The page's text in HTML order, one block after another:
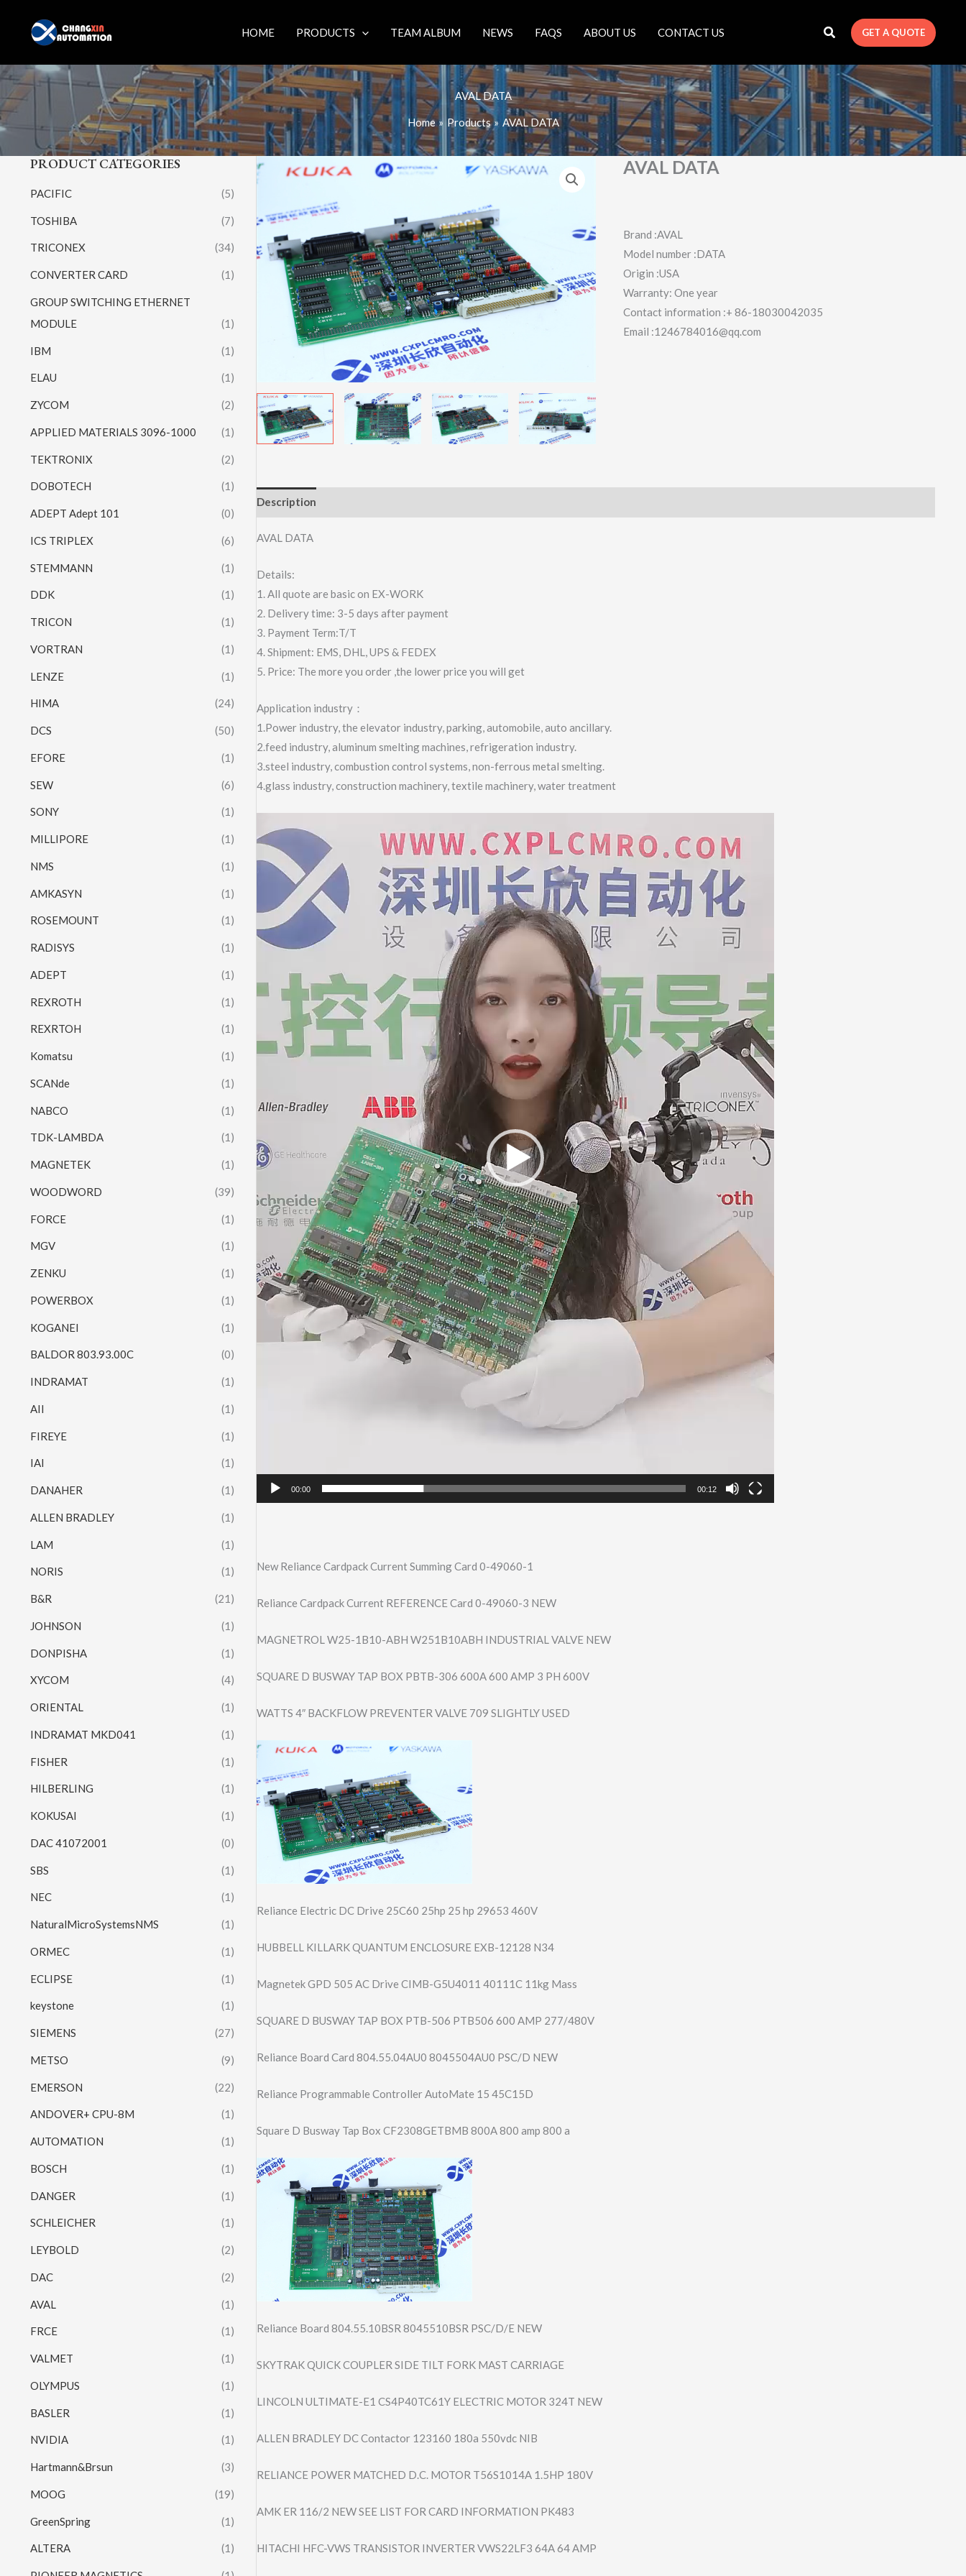
content
HOME PRODUCTS TEAM ALBUM NEWS FAQS ABOUT US CONTACT US GET A QUOTE
AVAL DATA
Home Products AVAL DATA
PRODUCT CATEGORIES
PACIFIC (5)
TOSHIBA (7)
TRICONEX (34)
CONVERTER CARD (1)
GROUP SWITCHING ETHERNET
MODULE
(1)
IBM (1)
ELAU (1)
ZYCOM (2)
APPLIED MATERIALS 3096-1000 (1)
TEKTRONIX (2)
DOBOTECH (1)
ADEPT Adept 101 (0)
ICS TRIPLEX (6)
STEMMANN (1)
DDK (1)
TRICON (1)
VORTRAN (1)
LENZE (1)
HIMA (24)
DCS (50)
EFORE (1)
SEW (6)
SONY (1)
MILLIPORE (1)
NMS (1)
AMKASYN (1)
ROSEMOUNT (1)
RADISYS (1)
ADEPT (1)
REXROTH (1)
REXRTOH (1)
Komatsu (1)
SCANde (1)
NABCO (1)
TDK-LAMBDA (1)
MAGNETEK (1)
WOODWORD (39)
FORCE (1)
MGV (1)
ZENKU (1)
POWERBOX (1)
KOGANEI (1)
BALDOR 803.93.00C (0)
INDRAMAT (1)
AII (1)
FIREYE (1)
IAI (1)
DANAHER (1)
ALLEN BRADLEY (1)
LAM (1)
NORIS (1)
B&R (21)
JOHNSON (1)
DONPISHA (1)
XYCOM (4)
ORIENTAL (1)
INDRAMAT MKD041 (1)
FISHER (1)
HILBERLING (1)
KOKUSAI (1)
DAC 41072001 (0)
SBS (1)
NEC (1)
NaturalMicroSystemsNMS (1)
ORMEC (1)
ECLIPSE (1)
keystone (1)
SIEMENS (27)
METSO (9)
EMERSON (22)
ANDOVER+ CPU-8M (1)
AUTOMATION (1)
BOSCH (1)
DANGER (1)
SCHLEICHER (1)
LEYBOLD (2)
DAC (2)
AVAL (1)
FRCE (1)
VALMET (1)
OLYMPUS (1)
BASLER (1)
NVIDIA (1)
Hartmann&Brsun (3)
MOOG (19)
GreenSpring (1)
ALTERA (1)
AVAL DATA
Brand :AVAL
Model number :DATA
Origin :USA
Warranty: One year
Contact information :+ 86-18030042035
Email :1246784016@qq.com
Description
AVAL DATA
Details:
1. All quote are basic on EX-WORK
2. Delivery time: 3-5 days after payment
3. Payment Term:T/T
4. Shipment: EMS, DHL, UPS & FEDEX
5. Price: The more you order ,the lower price you will get
Application industry：
1.Power industry, the elevator industry, parking, automobile, auto ancillary.
2.feed industry, aluminum smelting machines, refrigeration industry.
3.steel industry, combustion control systems, non-ferrous metal smelting.
4.glass industry, construction machinery, textile machinery, water treatment
Player
00:00 00:12
New Reliance Cardpack Current Summing Card 0-49060-1
Reliance Cardpack Current REFERENCE Card 0-49060-3 NEW
MAGNETROL W25-1B10-ABH W251B10ABH INDUSTRIAL VALVE NEW
SQUARE D BUSWAY TAP BOX PBTB-306 600A 600 AMP 3 PH 600V
WATTS 4″ BACKFLOW PREVENTER VALVE 709 SLIGHTLY USED
Reliance Electric DC Drive 25C60 25hp 25 hp 29653 460V
HUBBELL KILLARK QUANTUM ENCLOSURE EXB-12128 N34
Magnetek GPD 505 AC Drive CIMB-G5U4011 40111C 11kg Mass
SQUARE D BUSWAY TAP BOX PTB-506 PTB506 600 AMP 277/480V
Reliance Board Card 804.55.04AU0 8045504AU0 PSC/D NEW
Reliance Programmable Controller AutoMate 15 45C15D
Square D Busway Tap Box CF2308GETBMB 800A 800 amp 800 a
Reliance Board 804.55.10BSR 8045510BSR PSC/D/E NEW
SKYTRAK QUICK COUPLER SIDE TILT FORK MAST CARRIAGE
LINCOLN ULTIMATE-E1 CS4P40TC61Y ELECTRIC MOTOR 324T NEW
ALLEN BRADLEY DC Contactor 123160 180a 550vdc NIB
RELIANCE POWER MATCHED D.C. MOTOR T56S1014A 1.5HP 180V
AMK ER 116/2 NEW SEE LIST FOR CARD INFORMATION PK483
HITACHI HFC-VWS TRANSISTOR INVERTER VWS22LF3 64A 64 AMP